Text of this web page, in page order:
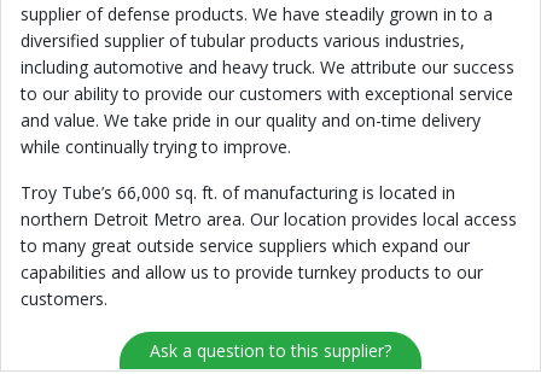
supplier of defense products. We have steadily grown in to a
diversified supplier of tubular products various industries,
including automotive and heavy truck. We attribute our success
to our ability to provide our customers with exceptional service
and value. We take pride in our quality and on-time delivery
while continually trying to improve.
Troy Tube’s 66,000 sq. ft. of manufacturing is located in
northern Detroit Metro area. Our location provides local access
to many great outside service suppliers which expand our
capabilities and allow us to provide turnkey products to our
customers.
Ask a question to this supplier?